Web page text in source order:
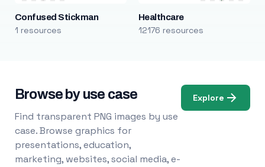
Confused Stickman
1 resources
Healthcare
12176 resources
Browse by use case
Find transparent PNG images by use
case. Browse graphics for
presentations, education,
marketing, websites, social media, e-
Explore